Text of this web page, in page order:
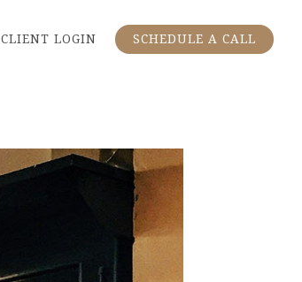
CLIENT LOGIN SCHEDULE A CALL